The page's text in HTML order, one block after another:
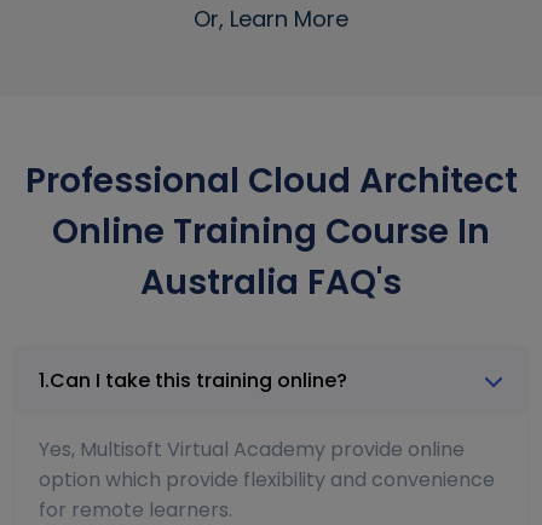
Or, Learn More
Professional Cloud Architect
Online Training Course In
Australia FAQ's
1.Can I take this training online?
Yes, Multisoft Virtual Academy provide online
option which provide flexibility and convenience
for remote learners.